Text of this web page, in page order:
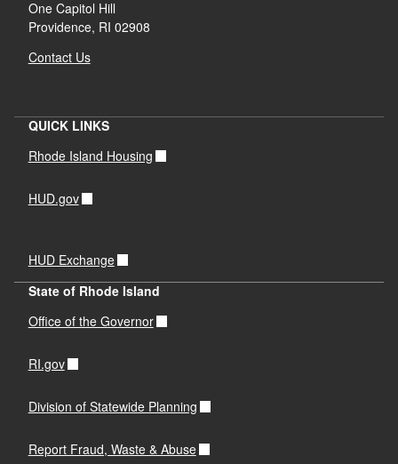
One Capitol Hill
Providence, RI 02908
Contact Us
QUICK LINKS
Rhode Island Housing
HUD.gov
HUD Exchange
State of Rhode Island
Office of the Governor
RI.gov
Division of Statewide Planning
Report Fraud, Waste & Abuse